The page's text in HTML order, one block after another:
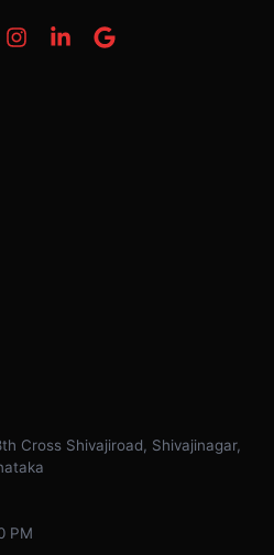
Cross Shivajiroad, Shivajinagar,
PM